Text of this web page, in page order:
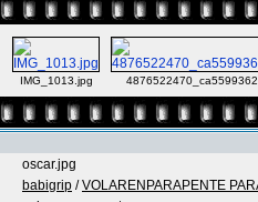
IMG_1013.jpg
oscar.jpg
babigrip /VOLARENPARAPENTE